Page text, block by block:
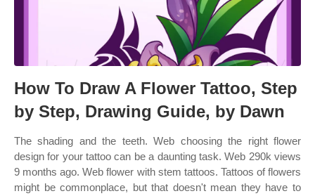
How To Draw A Flower Tattoo, Step
by Step, Drawing Guide, by Dawn
The shading and the teeth. Web choosing the right flower
design for your tattoo can be a daunting task. Web 290k views
9 months ago. Web flower with stem tattoos. Tattoos of flowers
might be commonplace, but that doesn't mean they have to